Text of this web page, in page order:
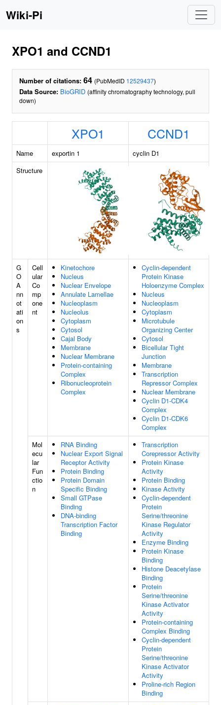
Wiki-Pi
XPO1 and CCND1
Number of citations: 64 (PubMedID 12529437)
Data Source: BioGRID (affinity chromatography technology, pull
down)
XPO1 CCND1
Name exportin 1
cyclin D1
Structure
G
O
A
nn
ot
ati
on
s
Cell
ular
Co
mp
one
nt
Kinetochore
Nucleus
Nuclear Envelope
Annulate Lamellae
Nucleoplasm
Nucleolus
Cytoplasm
Cytosol
Cajal Body
Membrane
Nuclear Membrane
Protein-containing
Complex
Ribonucleoprotein
Complex
Cyclin-dependent
Protein Kinase
Holoenzyme Complex
Nucleus
Nucleoplasm
Cytoplasm
Microtubule
Organizing Center
Cytosol
Bicellular Tight
Junction
Membrane
Transcription
Repressor Complex
Nuclear Membrane
Cyclin D1-CDK4
Complex
Cyclin D1-CDK6
Complex
Mol
ecu
lar
Fun
ctio
n
RNA Binding
Nuclear Export Signal
Receptor Activity
Protein Binding
Protein Domain
Specific Binding
Small GTPase
Binding
DNA-binding
Transcription Factor
Binding
Transcription
Corepressor Activity
Protein Kinase
Activity
Protein Binding
Kinase Activity
Cyclin-dependent
Protein
Serine/threonine
Kinase Regulator
Activity
Enzyme Binding
Protein Kinase
Binding
Histone Deacetylase
Binding
Protein
Serine/threonine
Kinase Activator
Activity
Protein-containing
Complex Binding
Cyclin-dependent
Protein
Serine/threonine
Kinase Activator
Activity
Proline-rich Region
Binding